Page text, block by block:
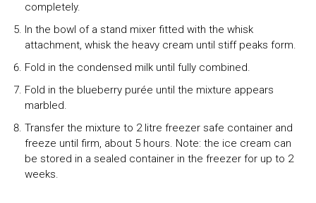
completely.
In the bowl of a stand mixer fitted with the whisk
attachment, whisk the heavy cream until stiff peaks form.
Fold in the condensed milk until fully combined.
Fold in the blueberry purée until the mixture appears
marbled.
Transfer the mixture to 2 litre freezer safe container and
freeze until firm, about 5 hours. Note: the ice cream can
be stored in a sealed container in the freezer for up to 2
weeks.